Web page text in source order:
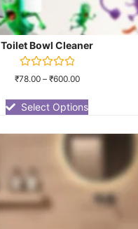
Toilet Bowl Cleaner
Rated
of
5
₹78.00– ₹600.00
Select Options